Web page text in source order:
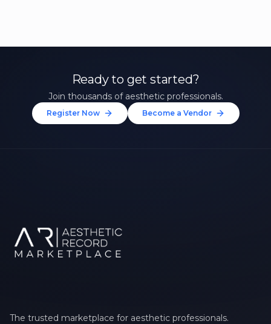
Ready to get started?
Join thousands of aesthetic professionals.
Register Now Become a Vendor
The trusted marketplace for aesthetic professionals.